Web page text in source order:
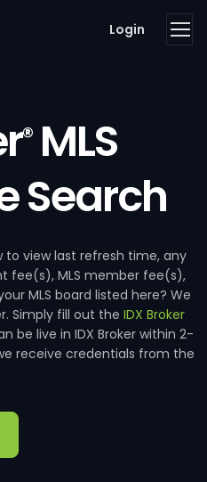
Login
®MLS
Search
to view last refresh time, any
fee(s), MLS member fee(s),
MLS board listed here? We
Simply fill out the IDX Broker
be live in IDX Broker within 2-
receive credentials from the